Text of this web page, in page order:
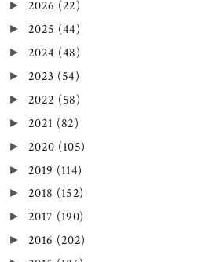
► 2026 (22)
► 2025 (44)
► 2024 (48)
► 2023 (54)
► 2022 (58)
► 2021 (82)
► 2020 (105)
► 2019 (114)
► 2018 (152)
► 2017 (190)
► 2016 (202)